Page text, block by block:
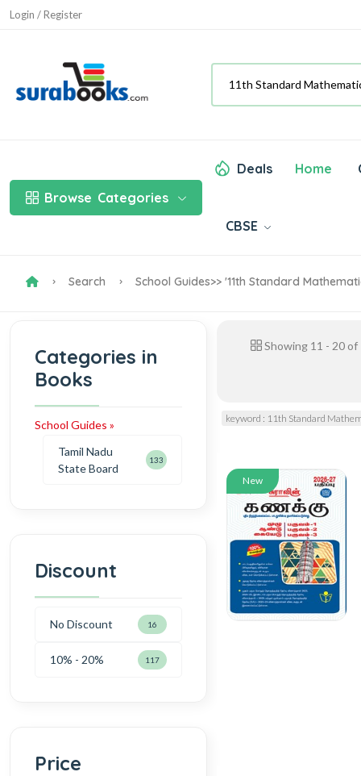
Login / Register
Browse Categories
Deals Home
CBSE
Search School Guides>> '11th Standard
Categories in
Books
School Guides »
Tamil Nadu
State Board
133
Discount
No Discount 16
10% - 20% 117
Price
Showing 11 - 20of
keyword : 11th Standard
New